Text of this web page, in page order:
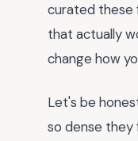
curated these
that actually
change how
Let's be
so dense they